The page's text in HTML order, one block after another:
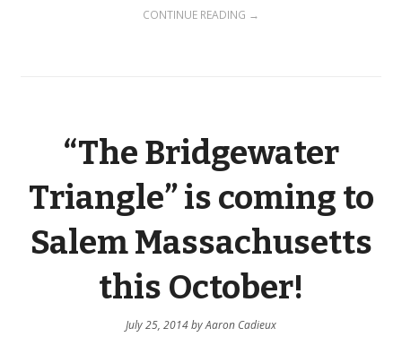
CONTINUE READING →
“The Bridgewater
Triangle” is coming to
Salem Massachusetts
this October!
July 25, 2014byAaron Cadieux